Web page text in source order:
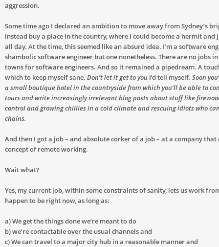
aggression.
Some time ago I declared an ambition to move away from Sydney’s
instead buy a place in the country, where I could become a hermit and
all day. At the time, this seemed like an absurd idea. I’m a software
shambolic software engineer but one nonetheless. There are no jobs
towns for software engineers. And so it remained a pipedream. A
which to keep myself sane. Don’t let it get to you I’d tell myself. Soon
a small boutique hotel in the countryside from which you’ll be able to
tours and write increasingly irrelevant blog posts about stuff like
control and growing chillies in a cold climate and rescuing idiots who
chains.
And then I got a job – and absolute corker of a job – at a company that
concept of remote working.
Wait what?
Yes, my current job, within some constraints of sanity, lets us work
happen to be right now, as long as:
a) We get the things done we’re meant to do
b) we’re contactable over the usual channels and
c) We can travel to a major city hub in a reasonable manner and